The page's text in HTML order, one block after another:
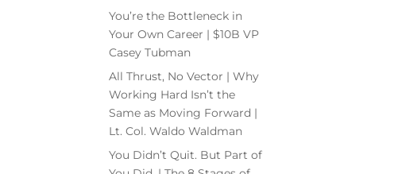
You’re the Bottleneck in
Your Own Career | $10B VP
Casey Tubman
All Thrust, No Vector | Why
Working Hard Isn’t the
Same as Moving Forward |
Lt. Col. Waldo Waldman
You Didn’t Quit. But Part of